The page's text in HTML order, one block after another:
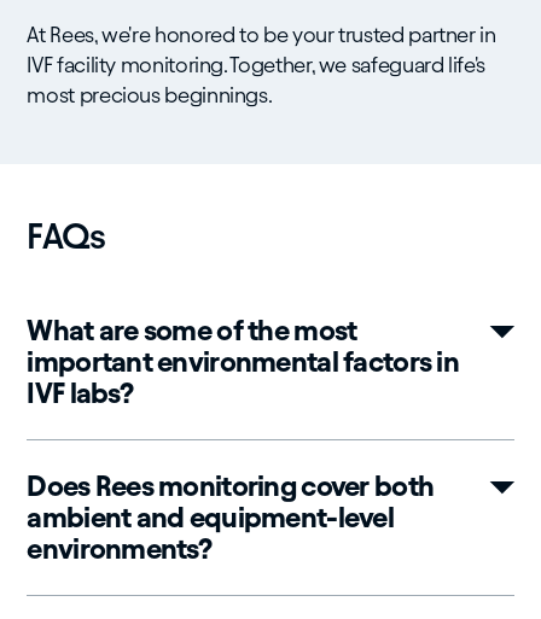
At Rees, we're honored to be your trusted partner in
IVF facility monitoring. Together, we safeguard life's
most precious beginnings.
FAQs
What are some of the most
important environmental factors in
IVF labs?
Does Rees monitoring cover both
ambient and equipment-level
environments?